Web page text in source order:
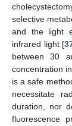
selective
and the light
infrared light [
between 30
concentration
is a safe
necessitate
duration, nor
fluorescence